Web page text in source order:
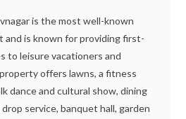
is the most well-known
and is known for providing first-
to leisure vacationers and
offers lawns, a fitness
dance and cultural show, dining
service, banquet hall, garden